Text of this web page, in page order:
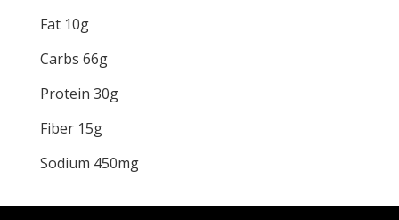
Fat 10g
Carbs 66g
Protein 30g
Fiber 15g
Sodium 450mg